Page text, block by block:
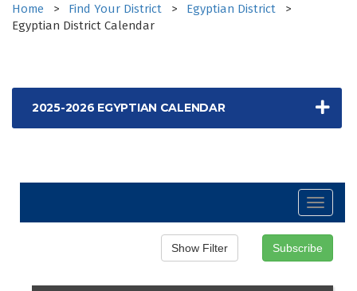
Home > Find Your District > Egyptian District >
Egyptian District Calendar
2025-2026 EGYPTIAN CALENDAR